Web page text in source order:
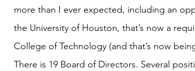
more than I ever expected, including an
the University of Houston, that’s now a
College of Technology (and that’s now
There is 19 Board of Directors. Several